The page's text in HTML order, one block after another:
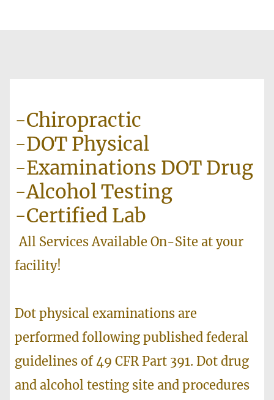
-Chiropractic
-DOT Physical
-Examinations DOT Drug
-Alcohol Testing
-Certified Lab
All Services Available On-Site at your
facility!
Dot physical examinations are
performed following published federal
guidelines of 49 CFR Part 391. Dot drug
and alcohol testing site and procedures